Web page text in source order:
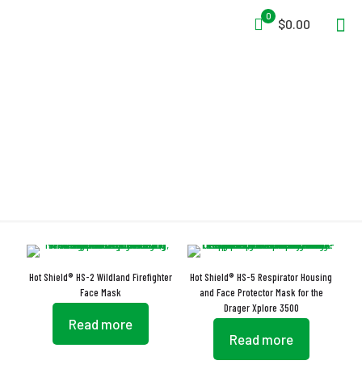
0
$0.00
Hot Shield® HS-2 Wildland Firefighter
Face Mask
Read more
Hot Shield® HS-5 Respirator Housing
and Face Protector Mask for the
Drager Xplore 3500
Read more